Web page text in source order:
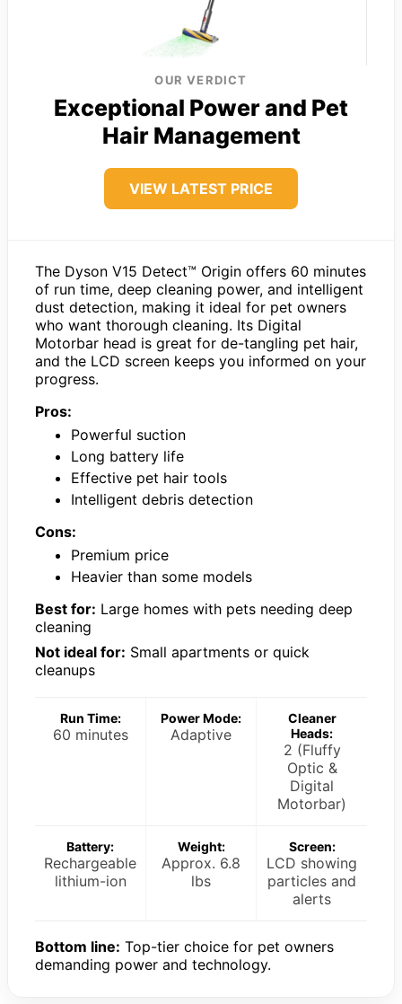
OUR VERDICT
Exceptional Power and Pet
Hair Management
VIEW LATEST PRICE
The Dyson V15 Detect™ Origin offers 60 minutes
of run time, deep cleaning power, and intelligent
dust detection, making it ideal for pet owners
who want thorough cleaning. Its Digital
Motorbar head is great for de-tangling pet hair,
and the LCD screen keeps you informed on your
progress.
Pros:
Powerful suction
Long battery life
Effective pet hair tools
Intelligent debris detection
Cons:
Premium price
Heavier than some models
Best for: Large homes with pets needing deep
cleaning
Not ideal for: Small apartments or quick
cleanups
Run Time:
60 minutes
Power Mode:
Adaptive
Cleaner
Heads:
2 (Fluffy
Optic &
Digital
Motorbar)
Battery:
Rechargeable
lithium-ion
Weight:
Approx. 6.8
lbs
Screen:
LCD showing
particles and
alerts
Bottom line: Top-tier choice for pet owners
demanding power and technology.